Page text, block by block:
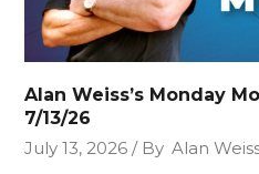
Alan Weiss’s Monday
7/13/26
July 13, 2026
By Alan